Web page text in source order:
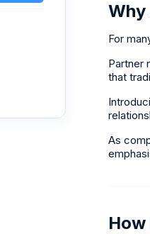
For
Partner
that
As